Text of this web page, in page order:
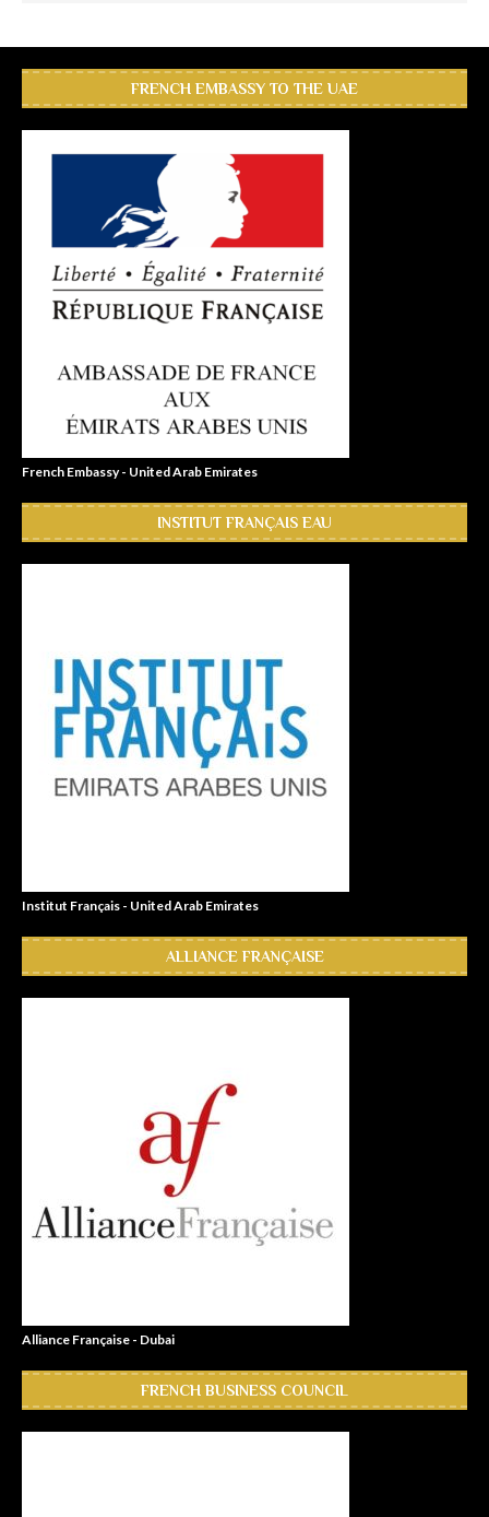
FRENCH EMBASSY TO THE UAE
French Embassy - United Arab Emirates
INSTITUT FRANÇAIS EAU
Institut Français - United Arab Emirates
ALLIANCE FRANÇAISE
Alliance Française - Dubai
FRENCH BUSINESS COUNCIL